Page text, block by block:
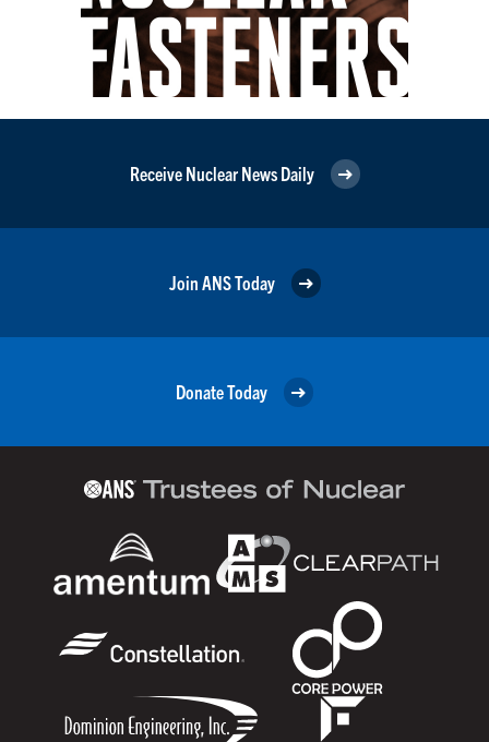
Receive Nuclear News Daily
Join ANS Today
Donate Today